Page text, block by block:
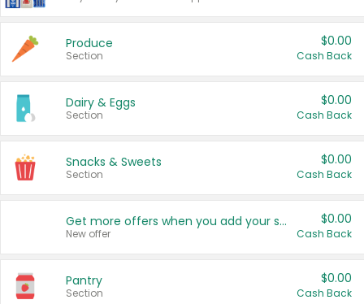
Produce
Section
$0.00
Cash Back
Dairy & Eggs
Section
$0.00
Cash Back
Snacks & Sweets
Section
$0.00
Cash Back
Get more offers when you add your state!
New offer
$0.00
Cash Back
Pantry
Section
$0.00
Cash Back